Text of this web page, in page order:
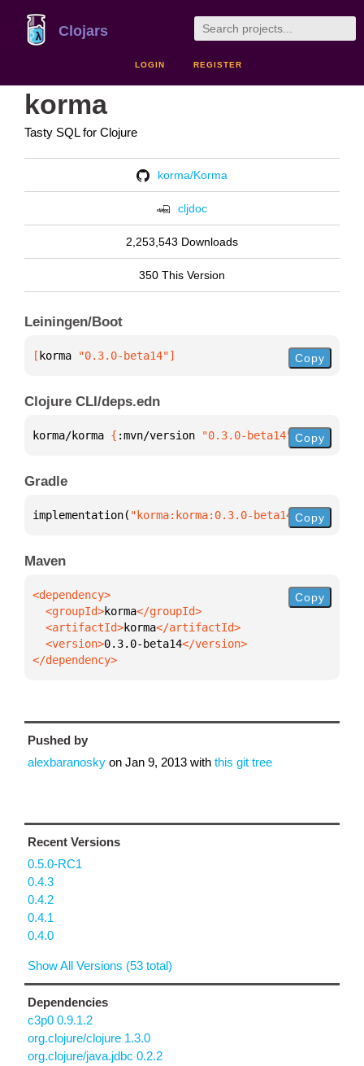
Clojars
LOGIN REGISTER
korma
Tasty SQL for Clojure
korma/Korma
cljdoc
2,253,543 Downloads
350 This Version
Leiningen/Boot
[ korma "0.3.0-beta14"] Copy
Clojure CLI/deps.edn
korma/korma { :mvn/version "0.3.0-beta14" }
Copy
Gradle
implementation( "korma:korma:0.3.0-beta14")
Copy
Maven
  <groupId>
korma
  <artifactId>
korma
  <version>
0.3.0-beta14
</dependency>
Copy
Pushed by
alexbaranosky on Jan 9, 2013 with this git tree
Recent Versions
0.5.0-RC1
0.4.3
0.4.2
0.4.1
0.4.0
Show All Versions (53 total)
Dependencies
c3p0 0.9.1.2
org.clojure/clojure 1.3.0
org.clojure/java.jdbc 0.2.2